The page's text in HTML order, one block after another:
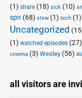
(1) share (18) sick (10)
spn (68) stew (1) tech (1)
Uncategorized
(1) watched episodes (27)
cinema (3) Wesley (56)
all visitors are